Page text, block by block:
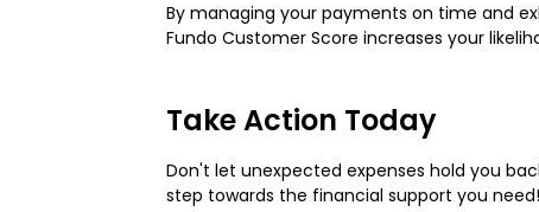
By managing your payments on time and
Fundo Customer Score increases your
Take Action Today
Don't let unexpected expenses hold you
step towards the financial support you need!